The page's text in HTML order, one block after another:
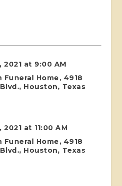
2021 at 9:00 AM
Funeral Home, 4918
Houston, Texas
at 11:00 AM
Funeral Home, 4918
Houston, Texas